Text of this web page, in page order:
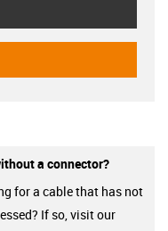
a connector?
for a cable that has not
If so, visit our